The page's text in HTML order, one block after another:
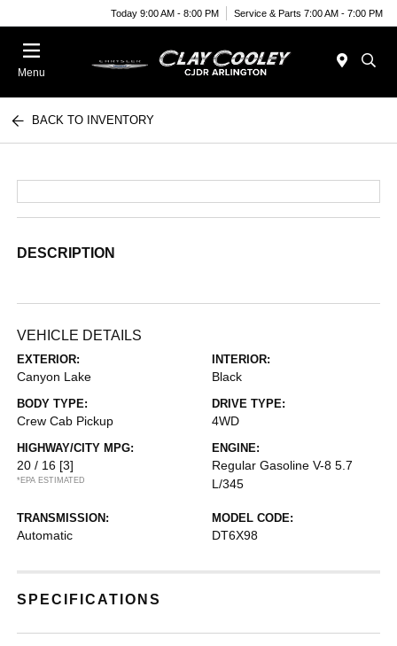
Today 9:00 AM - 8:00 PM Service & Parts 7:00 AM - 7:00 PM
Menu
BACK TO INVENTORY
DESCRIPTION
VEHICLE DETAILS
EXTERIOR:
Canyon Lake
INTERIOR:
Black
BODY TYPE:
Crew Cab Pickup
DRIVE TYPE:
4WD
HIGHWAY/CITY MPG:
20 / 16 [3]
*EPA ESTIMATED
ENGINE:
Regular Gasoline V-8 5.7
L/345
TRANSMISSION:
Automatic
MODEL CODE:
DT6X98
SPECIFICATIONS